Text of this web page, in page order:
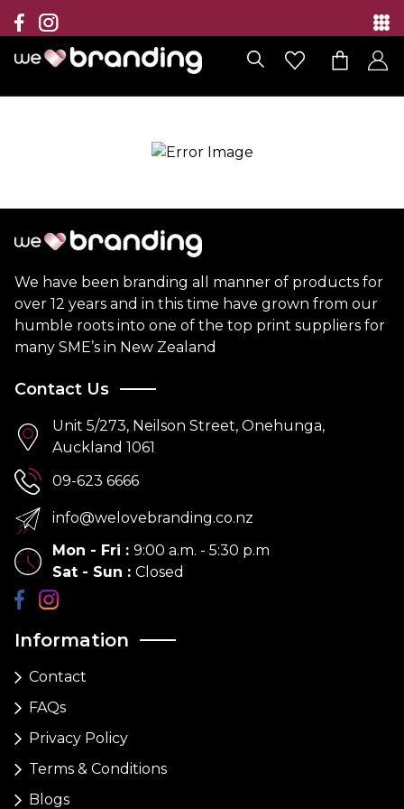
Collection
Brands
Branding Solutions
Contact
We have been branding all manner of products for
over 12 years and in this time have grown from our
humble roots into one of the top print suppliers for
many SME’s in New Zealand
Information
Contact
FAQs
Privacy Policy
Terms & Conditions
Blogs
Contact Us
Unit 5/273, Neilson Street, Onehunga,
Auckland 1061
09-623 6666
info@welovebranding.co.nz
Mon - Fri : 9:00 a.m. - 5:30 p.m
Sat - Sun : Closed